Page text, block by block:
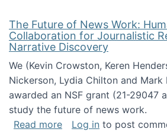
The Future of News Work:
Collaboration for Journalistic
Narrative Discovery
We (Kevin Crowston, Keren
Nickerson, Lydia Chilton and Mark
awarded an NSF grant (21-29047
study the future of news work.
Read moreabout The Future of
Log in to post